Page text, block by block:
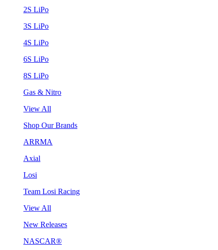
2S LiPo
3S LiPo
4S LiPo
6S LiPo
8S LiPo
Gas & Nitro
View All
Shop Our Brands
ARRMA
Axial
Losi
Team Losi Racing
View All
New Releases
NASCAR®